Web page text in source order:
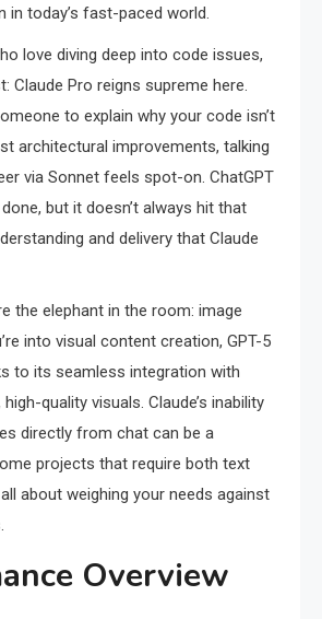
in today’s fast-paced world.
love diving deep into code issues,
Claude Pro reigns supreme here.
to explain why your code isn’t
architectural improvements, talking
via Sonnet feels spot-on. ChatGPT
but it doesn’t always hit that
and delivery that Claude
the elephant in the room: image
into visual content creation, GPT-5
to its seamless integration with
quality visuals. Claude’s inability
directly from chat can be a
projects that require both text
about weighing your needs against
Overview